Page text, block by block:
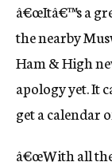
â€œItâ€™s a
the nearby
Ham & High
apology yet. It
get a calendar
â€œWith all